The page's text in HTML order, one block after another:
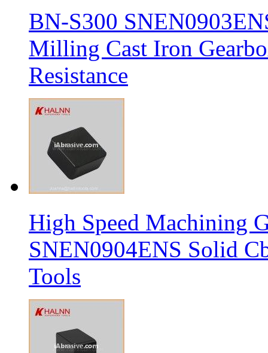
BN-S300
Milling Cast Iron
Resistance
High Speed Machining
SNEN0904ENS Solid
Tools